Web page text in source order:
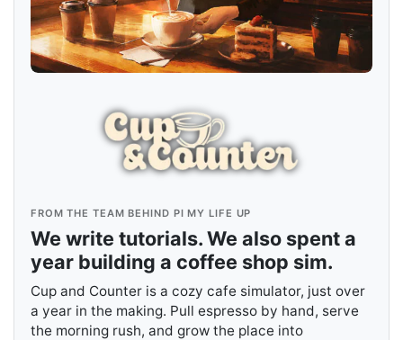
FROM THE TEAM BEHIND PI MY LIFE UP
We write tutorials. We also spent a
year building a coffee shop sim.
Cup and Counter is a cozy cafe simulator, just over
a year in the making. Pull espresso by hand, serve
the morning rush, and grow the place into